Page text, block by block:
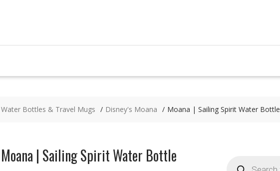
Water Bottles & Travel Mugs Disney's Moana Moana | Sailing Spirit Water Bottle
Moana | Sailing Spirit Water Bottle
search